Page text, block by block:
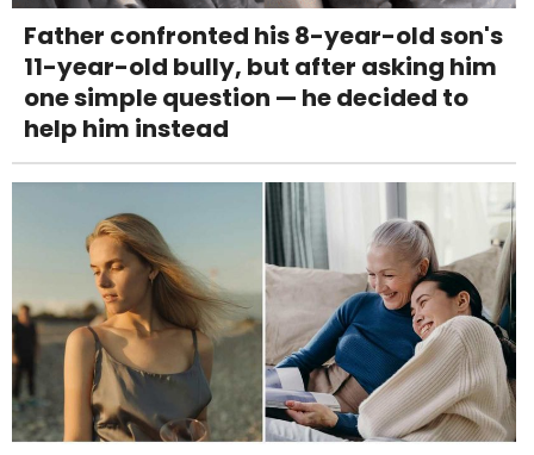
Father confronted his 8-year-old son's
11-year-old bully, but after asking him
one simple question — he decided to
help him instead